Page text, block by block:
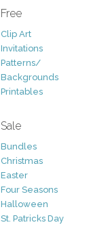
Free
Clip Art
Invitations
Patterns/
Backgrounds
Printables
Sale
Bundles
Christmas
Easter
Four Seasons
Halloween
St. Patricks Day